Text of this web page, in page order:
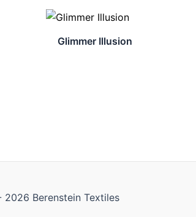
Glimmer Illusion
Berenstein Textiles